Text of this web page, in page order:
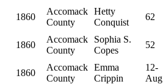
1860
Accomack
County
Hetty
Conquist
62
1860
Accomack
County
Sophia S.
Copes
52
1860
Accomack
County
Emma
Crippin
12-
Aug